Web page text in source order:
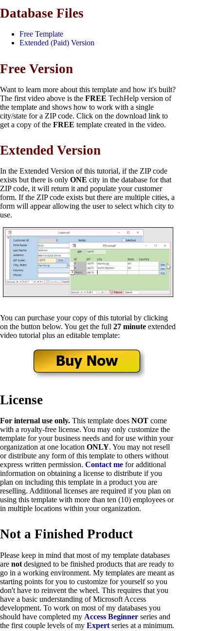
Database Files
Free Template
Extended (Paid) Version
Free Version
Want to learn more about this template and how it's built?
The first video above is the FREE TechHelp version of
the template and shows how to work with a single
city/state for a ZIP code. Click on the download link to
get a copy of the FREE template created in the video.
Extended Version
In the Extended Version of this tutorial, if the ZIP code
exists but there is only ONE city in the database for that
ZIP code, it will return it and populate your customer
form. If the ZIP code exists but there are multiple cities, a
form will appear allowing the user to select which city to
use.
You can purchase your copy of this tutorial by clicking
on the button below. You get the full 27 minute extended
video tutorial plus an editable template:
License
For internal use only. This template does NOT come
with a royalty-free license. You may only customize the
template for your business needs and for use within your
organization at one location ONLY. You may not resell
or distribute any form of this template to others without
express written permission. Contact me for additional
information on obtaining a license to distribute if you
plan on including this template in a product you are
reselling. Additional licenses are required if you plan on
using this template with more than ten (10) employees or
in multiple locations within your organization.
Not a Finished Product
Please keep in mind that most of my template databases
are not designed to be finished products that are ready to
go in a working environment. My templates are meant as
starting points for you to customize for yourself so you
don't have to reinvent the wheel. This requires that you
have a basic understanding of Microsoft Access
development. To work on most of my databases you
should have completed my Access Beginner series and
the first couple levels of my Expert series at a minimum.